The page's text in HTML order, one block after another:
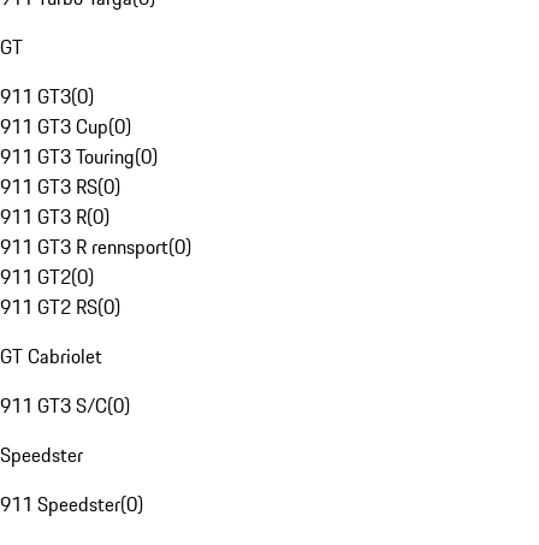
GT
911 GT3(0)
911 GT3 Cup(0)
911 GT3 Touring(0)
911 GT3 RS(0)
911 GT3 R(0)
911 GT3 R rennsport(0)
911 GT2(0)
911 GT2 RS(0)
GT Cabriolet
911 GT3 S/C(0)
Speedster
911 Speedster(0)